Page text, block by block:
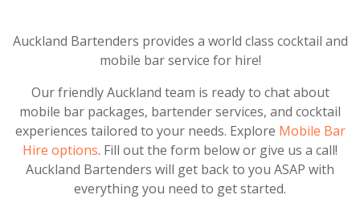
Auckland Bartenders provides a world class cocktail and
mobile bar service for hire!
Our friendly Auckland team is ready to chat about
mobile bar packages, bartender services, and cocktail
experiences tailored to your needs. Explore Mobile Bar
Hire options. Fill out the form below or give us a call!
Auckland Bartenders will get back to you ASAP with
everything you need to get started.